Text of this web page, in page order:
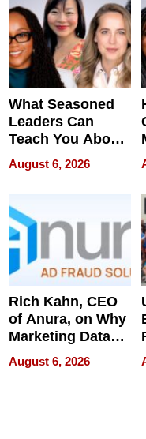
What Seasoned
Leaders Can
Teach You About
Navigating
Pressure
August 6, 2026
Rich Kahn, CEO
of Anura, on Why
Marketing Data
Can Be
Misleading
August 6, 2026